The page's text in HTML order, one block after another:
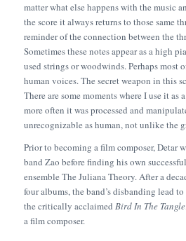
matter what else happens with the music
the score it always returns to those same
reminder of the connection between the
Sometimes these notes appear as a high
used strings or woodwinds. Perhaps most
human voices. The secret weapon in this
There are some moments where I use it
more often it was processed and
unrecognizable as human, not unlike the
Prior to becoming a film composer, Detar
band Zao before finding his own
ensemble The Juliana Theory. After a
four albums, the band’s disbanding lead
the critically acclaimed Bird In The Tangle
a film composer.